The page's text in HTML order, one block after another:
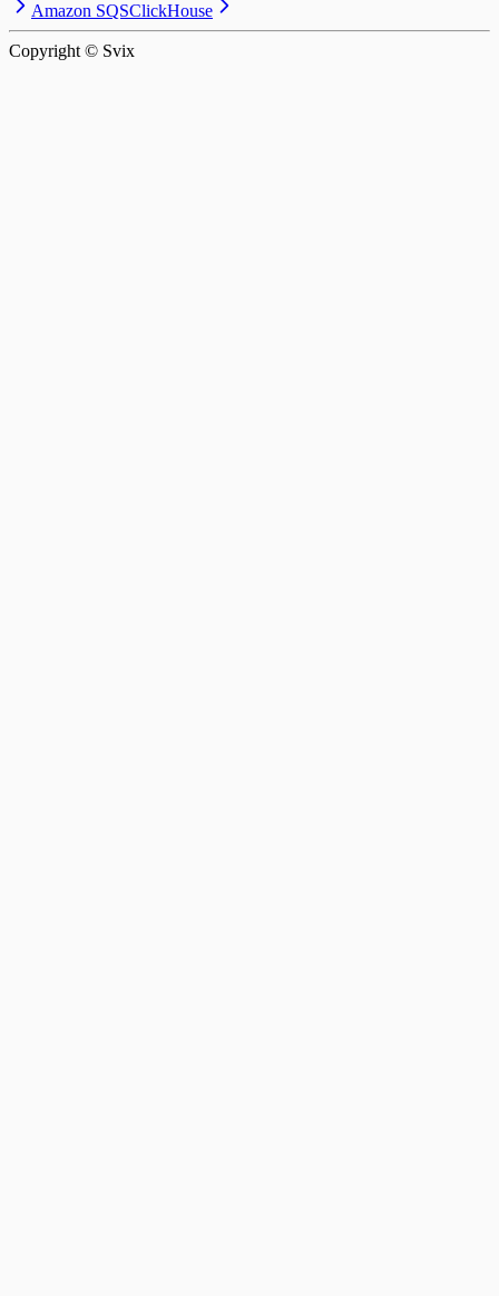
Amazon SQSClickHouse
Copyright © Svix